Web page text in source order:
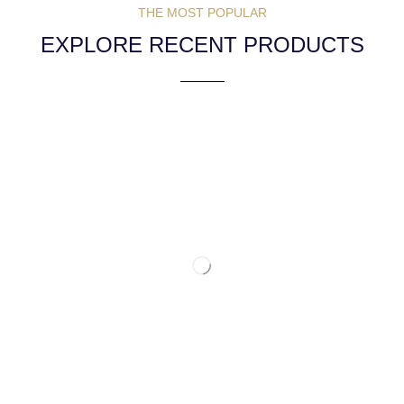
THE MOST POPULAR
EXPLORE RECENT PRODUCTS